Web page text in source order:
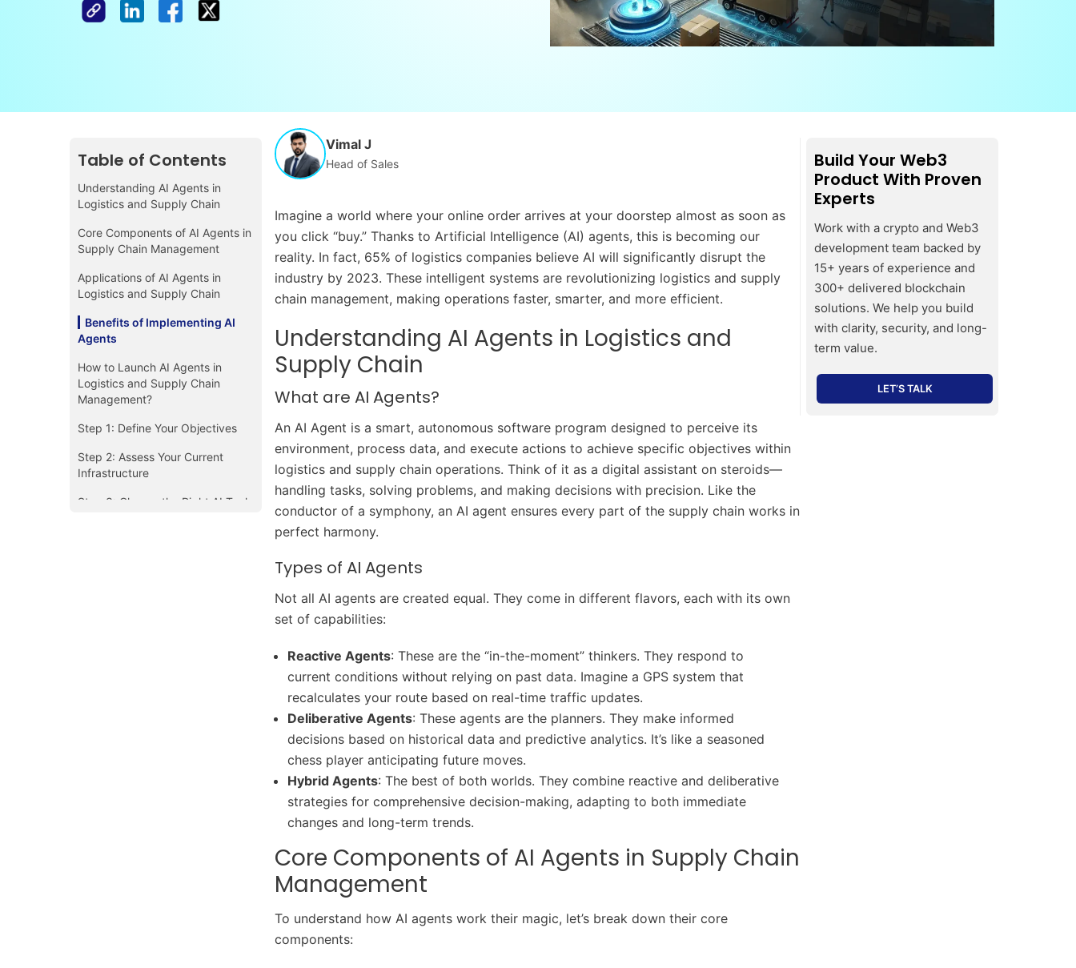
Table of Contents
Understanding AI Agents in
Logistics and Supply Chain
Core Components of AI Agents in
Supply Chain Management
Applications of AI Agents in
Logistics and Supply Chain
Benefits of Implementing AI
Agents
How to Launch AI Agents in
Logistics and Supply Chain
Management?
Step 1: Define Your Objectives
Step 2: Assess Your Current
Infrastructure
Step 3: Choose the Right AI Tools
Vimal J
Head of Sales
Imagine a world where your online order arrives at your doorstep almost as soon as
you click “buy.” Thanks to Artificial Intelligence (AI) agents, this is becoming our
reality. In fact, 65% of logistics companies believe AI will significantly disrupt the
industry by 2023. These intelligent systems are revolutionizing logistics and supply
chain management, making operations faster, smarter, and more efficient.
Understanding AI Agents in Logistics and
Supply Chain
What are AI Agents?
An AI Agent is a smart, autonomous software program designed to perceive its
environment, process data, and execute actions to achieve specific objectives within
logistics and supply chain operations. Think of it as a digital assistant on steroids—
handling tasks, solving problems, and making decisions with precision. Like the
conductor of a symphony, an AI agent ensures every part of the supply chain works in
perfect harmony.
Types of AI Agents
Not all AI agents are created equal. They come in different flavors, each with its own
set of capabilities:
Reactive Agents: These are the “in-the-moment” thinkers. They respond to
current conditions without relying on past data. Imagine a GPS system that
recalculates your route based on real-time traffic updates.
Deliberative Agents: These agents are the planners. They make informed
decisions based on historical data and predictive analytics. It’s like a seasoned
chess player anticipating future moves.
Hybrid Agents: The best of both worlds. They combine reactive and deliberative
strategies for comprehensive decision-making, adapting to both immediate
changes and long-term trends.
Core Components of AI Agents in Supply Chain
Management
To understand how AI agents work their magic, let’s break down their core
components:
Build Your Web3
Product With Proven
Experts
Work with a crypto and Web3
development team backed by
15+ years of experience and
300+ delivered blockchain
solutions. We help you build
with clarity, security, and long-
term value.
LET’S TALK